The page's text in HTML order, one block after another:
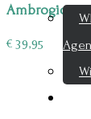
Ambrogio
€ 39,95